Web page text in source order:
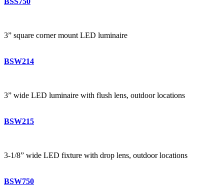
3” square corner mount LED luminaire
BSW214
3” wide LED luminaire with flush lens, outdoor locations
BSW215
3-1/8” wide LED fixture with drop lens, outdoor locations
BSW750